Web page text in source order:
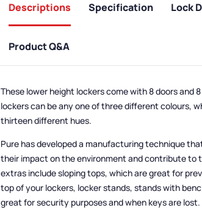
Descriptions Specification Lock
Product Q&A
These lower height lockers come with 8 doors and
lockers can be any one of three different colours,
thirteen different hues.
Pure has developed a manufacturing technique
their impact on the environment and contribute to
extras include sloping tops, which are great for
top of your lockers, locker stands, stands with
great for security purposes and when keys are lost.